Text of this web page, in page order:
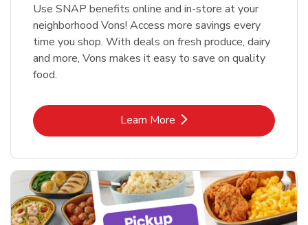
Use SNAP benefits online and in-store at your
neighborhood Vons! Access more savings every
time you shop. With deals on fresh produce, dairy
and more, Vons makes it easy to save on quality
food.
Learn MoreLink Opens in New Tab